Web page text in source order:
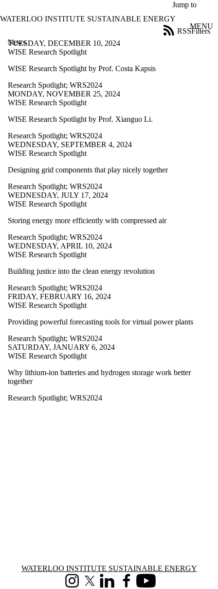
Jump to
WATERLOO INSTITUTE SUSTAINABLE ENERGY
MENU
News
Filters
RSS
by:
Title
Limit to
news
the title
range
Tags
Limit to news
items tagged
more of:
Select All
CCS2021
CCS2022
WISE
WISE
Workshop
Participation
WPL2010
WPL2011
WPL2012
WPL2013
WPL2014
WPL2015
WPL2016
WPL2017
WPL2018
WRS2024
TUESDAY, DECEMBER 10, 2024
WISE Research Spotlight
WISE Research Spotlight by Prof. Costa Kapsis
Research Spotlight; WRS2024
MONDAY, NOVEMBER 25, 2024
WISE Research Spotlight
WISE Research Spotlight by Prof. Xianguo Li.
Research Spotlight; WRS2024
WEDNESDAY, SEPTEMBER 4, 2024
WISE Research Spotlight
Designing grid components that play nicely together
Research Spotlight; WRS2024
WEDNESDAY, JULY 17, 2024
WISE Research Spotlight
Storing energy more efficiently with compressed air
Research Spotlight; WRS2024
WEDNESDAY, APRIL 10, 2024
WISE Research Spotlight
Building justice into the clean energy revolution
Research Spotlight; WRS2024
FRIDAY, FEBRUARY 16, 2024
WISE Research Spotlight
Providing powerful forecasting tools for virtual power plants
Research Spotlight; WRS2024
SATURDAY, JANUARY 6, 2024
WISE Research Spotlight
Why lithium-ion batteries and hydrogen storage work better
together
Research Spotlight; WRS2024
Information about Waterloo Institute Sustainable Energy
WATERLOO INSTITUTE SUSTAINABLE ENERGY
InstagramX (formerly Twitter)
LinkedInFacebookYoutube